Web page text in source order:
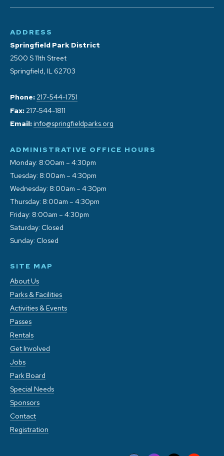
ADDRESS
Springfield Park District
2500 S 11th Street
Springfield, IL 62703
Phone: 217-544-1751
Fax: 217-544-1811
Email: info@springfieldparks.org
ADMINISTRATIVE OFFICE HOURS
Monday: 8:00am – 4:30pm
Tuesday: 8:00am – 4:30pm
Wednesday: 8:00am – 4:30pm
Thursday: 8:00am – 4:30pm
Friday: 8:00am – 4:30pm
Saturday: Closed
Sunday: Closed
SITE MAP
About Us
Parks & Facilities
Activities & Events
Passes
Rentals
Get Involved
Jobs
Park Board
Special Needs
Sponsors
Contact
Registration